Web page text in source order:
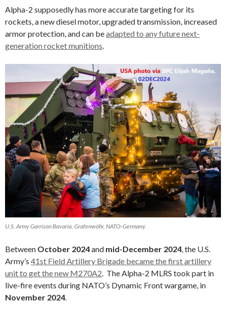
Alpha-2 supposedly has more accurate targeting for its
rockets, a new diesel motor, upgraded transmission, increased
armor protection, and can beadapted to any future next-
generation rocket munitions.
U.S. Army Garrison Bavaria, Grafenwöhr, NATO-Germany.
Between October 2024and mid-December 2024, the U.S.
Army’s 41st Field Artillery Brigade became the first artillery
unit to get the new M270A2. The Alpha-2 MLRS took part in
live-fire events during NATO’s Dynamic Front wargame, in
November 2024.